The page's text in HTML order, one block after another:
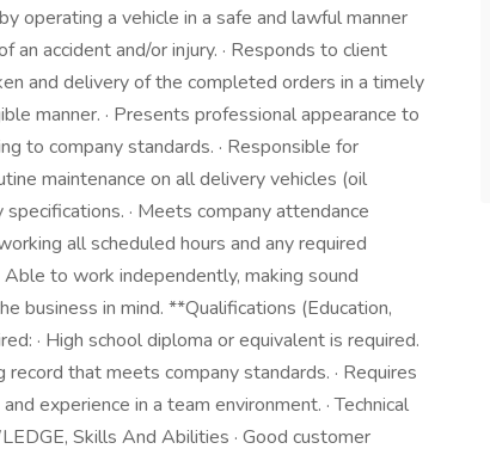
operating a vehicle in a safe and lawful manner
accident and/or injury. · Responds to client
and delivery of the completed orders in a timely
manner. · Presents professional appearance to
to company standards. · Responsible for
maintenance on all delivery vehicles (oil
· Meets company attendance
all scheduled hours and any required
to work independently, making sound
business in mind. **Qualifications (Education,
· High school diploma or equivalent is required.
that meets company standards. · Requires
experience in a team environment. · Technical
Skills And Abilities · Good customer